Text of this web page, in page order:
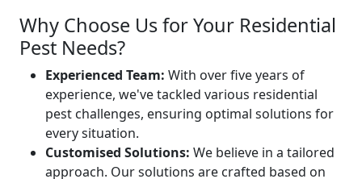
Why Choose Us for Your Residential
Pest Needs?
Experienced Team: With over five years of
experience, we've tackled various residential
pest challenges, ensuring optimal solutions for
every situation.
Customised Solutions: We believe in a tailored
approach. Our solutions are crafted based on